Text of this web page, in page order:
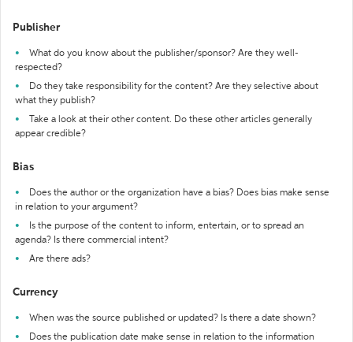
Publisher
What do you know about the publisher/sponsor? Are they well-
respected?
Do they take responsibility for the content? Are they selective about
what they publish?
Take a look at their other content. Do these other articles generally
appear credible?
Bias
Does the author or the organization have a bias? Does bias make sense
in relation to your argument?
Is the purpose of the content to inform, entertain, or to spread an
agenda? Is there commercial intent?
Are there ads?
Currency
When was the source published or updated? Is there a date shown?
Does the publication date make sense in relation to the information